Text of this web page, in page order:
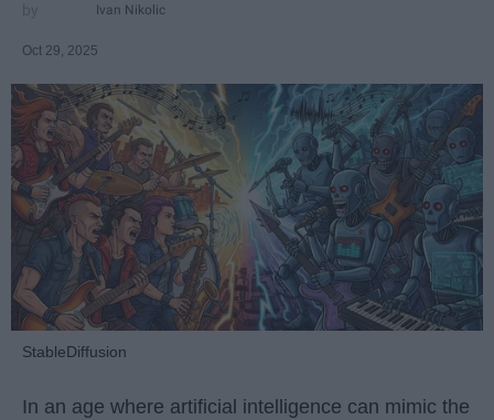
Ivan Nikolic
Oct 29, 2025
StableDiffusion
In an age where artificial intelligence can mimic the